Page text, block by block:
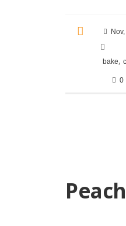
bake,
0